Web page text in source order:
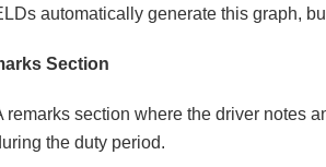
automatically generate this graph,
Section
remarks section where the driver notes
the duty period.